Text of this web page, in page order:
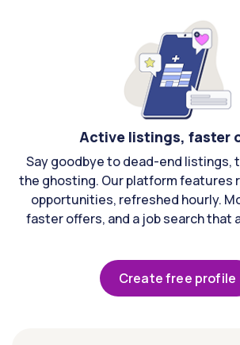
Active listings, faster
Say goodbye to dead-end listings,
the ghosting. Our platform features
opportunities, refreshed hourly.
faster offers, and a job search that
Create free profile